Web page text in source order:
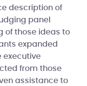
description of
panel
of those ideas to
expanded
executive
from those
assistance to